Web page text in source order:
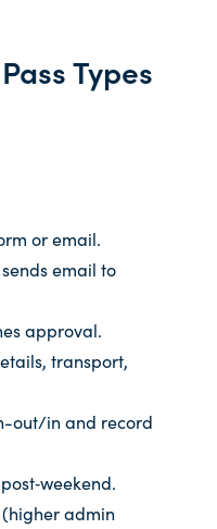
Types
or email.
email to
approval.
transport,
out/in and record
(higher admin